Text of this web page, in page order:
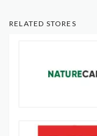
RELATED STORES